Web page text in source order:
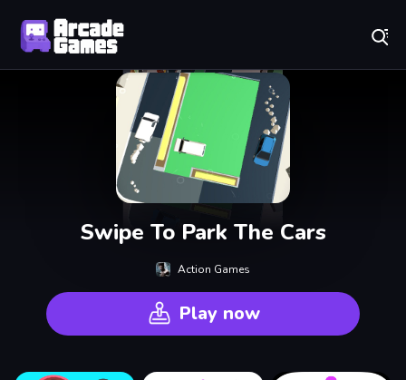
Swipe To Park The Cars
Action Games
Play now